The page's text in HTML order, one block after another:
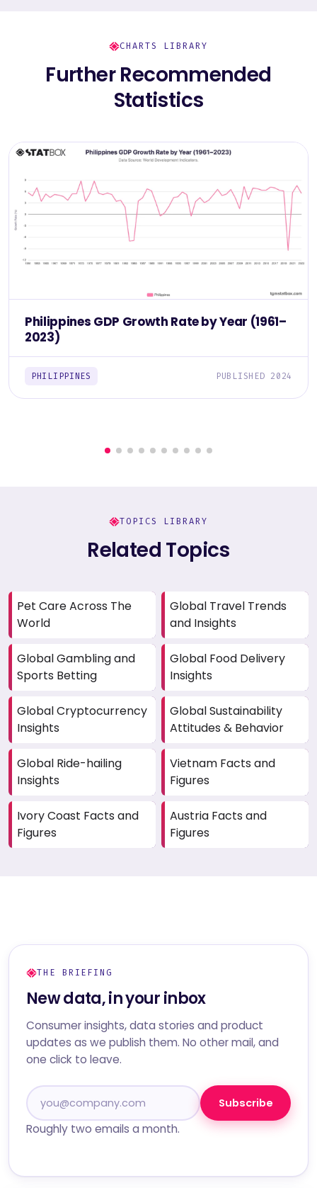
CHARTS LIBRARY
Further Recommended
Statistics
Philippines GDP Growth Rate by Year (1961–
2023)
PHILIPPINES PUBLISHED 2024
TOPICS LIBRARY
Related Topics
Pet Care Across The
World
Global Travel Trends
and Insights
Global Gambling and
Sports Betting
Global Food Delivery
Insights
Global Cryptocurrency
Insights
Global Sustainability
Attitudes & Behavior
Global Ride-hailing
Insights
Vietnam Facts and
Figures
Ivory Coast Facts and
Figures
Austria Facts and
Figures
THE BRIEFING
New data, in your inbox
Consumer insights, data stories and product
updates as we publish them. No other mail, and
one click to leave.
Subscribe
Roughly two emails a month.